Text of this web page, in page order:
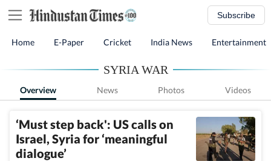
Subscribe
Home E-Paper Cricket India News Entertainment
SYRIA WAR
Overview News Photos Videos
‘Must step back': US calls on
Israel, Syria for ‘meaningful
dialogue’